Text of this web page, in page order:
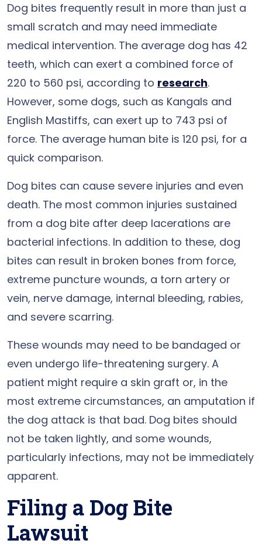
Dog bites frequently result in more than just a
small scratch and may need immediate
medical intervention. The average dog has 42
teeth, which can exert a combined force of
220 to 560 psi, according to research.
However, some dogs, such as Kangals and
English Mastiffs, can exert up to 743 psi of
force. The average human bite is 120 psi, for a
quick comparison.
Dog bites can cause severe injuries and even
death. The most common injuries sustained
from a dog bite after deep lacerations are
bacterial infections. In addition to these, dog
bites can result in broken bones from force,
extreme puncture wounds, a torn artery or
vein, nerve damage, internal bleeding, rabies,
and severe scarring.
These wounds may need to be bandaged or
even undergo life-threatening surgery. A
patient might require a skin graft or, in the
most extreme circumstances, an amputation if
the dog attack is that bad. Dog bites should
not be taken lightly, and some wounds,
particularly infections, may not be immediately
apparent.
Filing a Dog Bite
Lawsuit